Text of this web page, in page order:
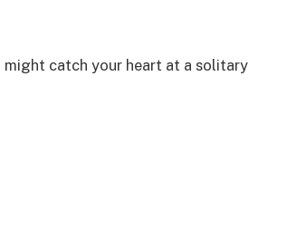
catch your heart at a solitary